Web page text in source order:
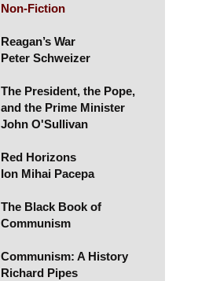
Non-Fiction
Reagan’s War
Peter Schweizer
The President, the Pope,
and the Prime Minister
John O'Sullivan
Red Horizons
Ion Mihai Pacepa
The Black Book of
Communism
Communism: A History
Richard Pipes